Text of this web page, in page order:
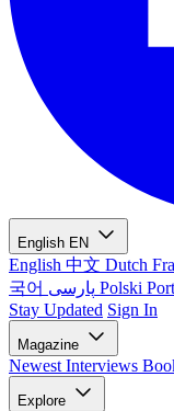
English EN
English 中文 Dutch
국어
Polski
Stay Updated Sign In
Magazine
Newest Interviews
Explore